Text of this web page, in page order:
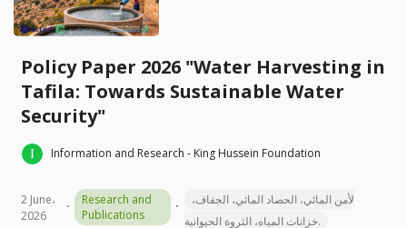
Policy Paper 2026 "Water Harvesting in
Tafila: Towards Sustainable Water
Security"
Information and Research - King Hussein Foundation
2 June،
2026
Research and
Publications
لأمن المائي، الحصاد المائي، الجفاف،
خزانات المياه، الثروة الحيوانية.